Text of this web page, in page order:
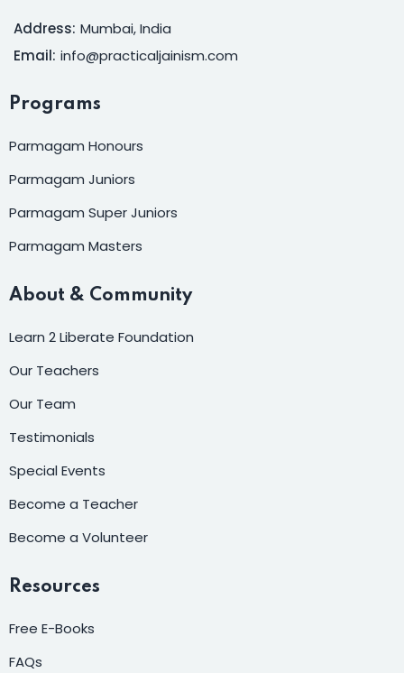
Address: Mumbai, India
Email: info@practicaljainism.com
Programs
Parmagam Honours
Parmagam Juniors
Parmagam Super Juniors
Parmagam Masters
About & Community
Learn 2 Liberate Foundation
Our Teachers
Our Team
Testimonials
Special Events
Become a Teacher
Become a Volunteer
Resources
Free E-Books
FAQs